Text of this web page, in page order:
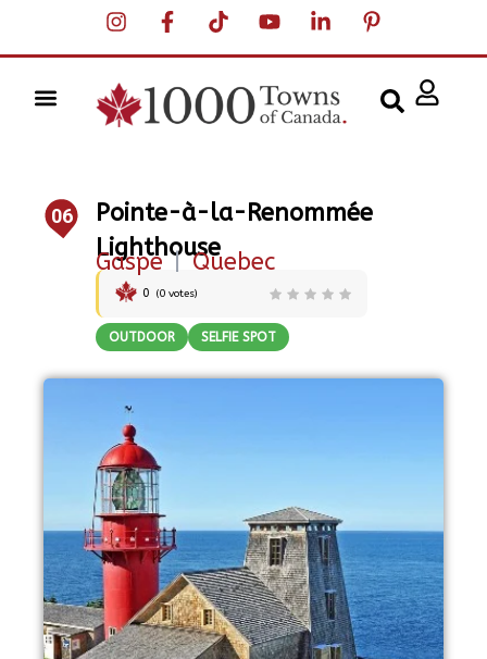
06
Pointe-à-la-Renommée
Lighthouse
Gaspe |Quebec
0 (0 votes)
OUTDOOR SELFIE SPOT